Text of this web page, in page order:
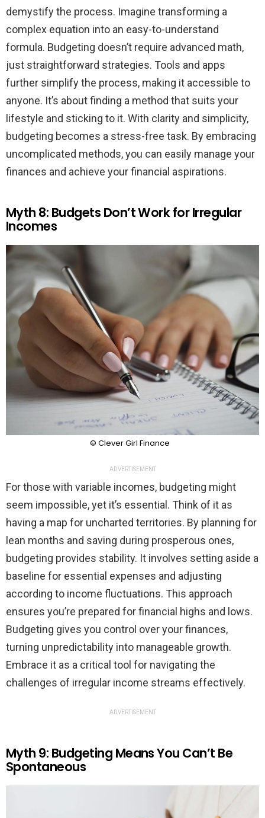
demystify the process. Imagine transforming a
complex equation into an easy-to-understand
formula. Budgeting doesn’t require advanced math,
just straightforward strategies. Tools and apps
further simplify the process, making it accessible to
anyone. It’s about finding a method that suits your
lifestyle and sticking to it. With clarity and simplicity,
budgeting becomes a stress-free task. By embracing
uncomplicated methods, you can easily manage your
finances and achieve your financial aspirations.
Myth 8: Budgets Don’t Work for Irregular
Incomes
© Clever Girl Finance
ADVERTISEMENT
For those with variable incomes, budgeting might
seem impossible, yet it’s essential. Think of it as
having a map for uncharted territories. By planning for
lean months and saving during prosperous ones,
budgeting provides stability. It involves setting aside a
baseline for essential expenses and adjusting
according to income fluctuations. This approach
ensures you’re prepared for financial highs and lows.
Budgeting gives you control over your finances,
turning unpredictability into manageable growth.
Embrace it as a critical tool for navigating the
challenges of irregular income streams effectively.
ADVERTISEMENT
Myth 9: Budgeting Means You Can’t Be
Spontaneous